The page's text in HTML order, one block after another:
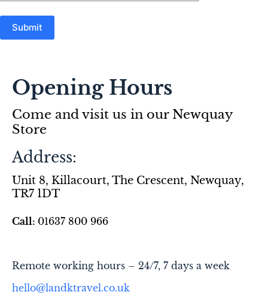
Opening Hours
Come and visit us in our Newquay
Store
Address:
Unit 8, Killacourt, The Crescent, Newquay,
TR7 1DT
Call: 01637 800 966
Remote working hours – 24/7, 7 days a week
hello@landktravel.co.uk